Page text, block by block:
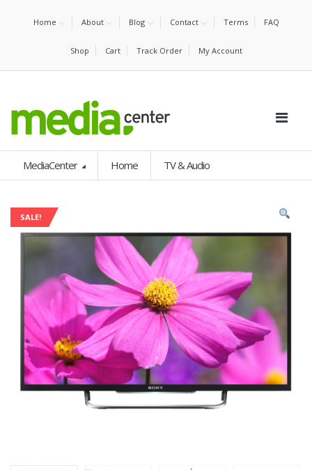
Home About Blog Contact Terms FAQ
Shop Cart Track Order My Account
MediaCenter Home TV & Audio
SALE!